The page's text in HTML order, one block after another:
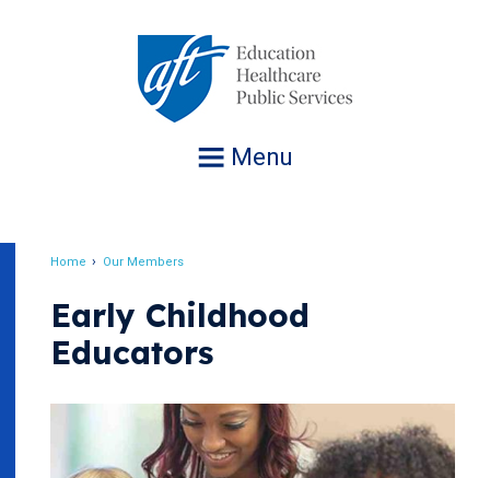
Menu
Home Our Members
Early Childhood
Educators